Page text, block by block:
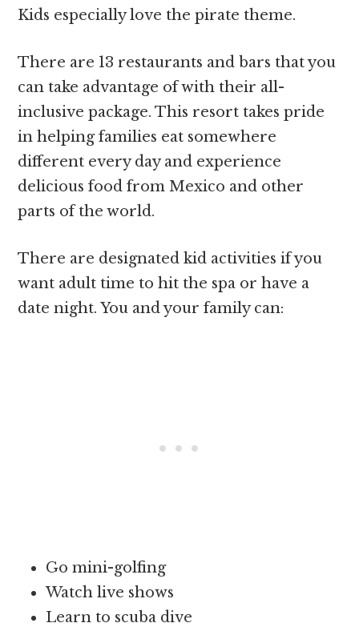
Kids especially love the pirate theme.
There are 13 restaurants and bars that you
can take advantage of with their all-
inclusive package. This resort takes pride
in helping families eat somewhere
different every day and experience
delicious food from Mexico and other
parts of the world.
There are designated kid activities if you
want adult time to hit the spa or have a
date night. You and your family can:
Go mini-golfing
Watch live shows
Learn to scuba dive